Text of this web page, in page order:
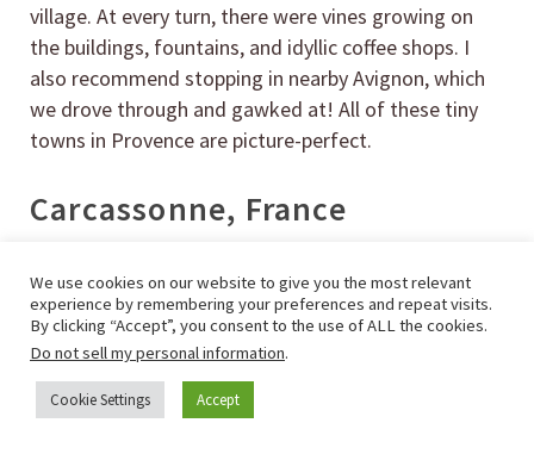
village. At every turn, there were vines growing on
the buildings, fountains, and idyllic coffee shops. I
also recommend stopping in nearby Avignon, which
we drove through and gawked at! All of these tiny
towns in Provence are picture-perfect.
Carcassonne, France
We use cookies on our website to give you the most relevant
experience by remembering your preferences and repeat visits.
By clicking “Accept”, you consent to the use of ALL the cookies.
Do not sell my personal information.
Cookie Settings Accept